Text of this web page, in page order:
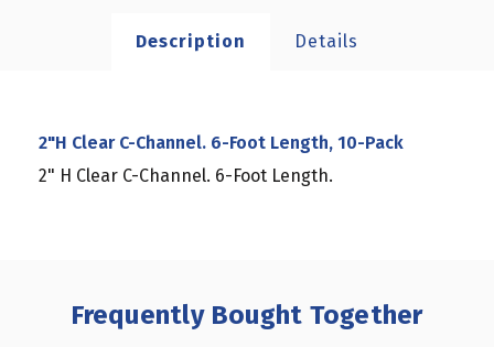
Description Details
2"H Clear C-Channel. 6-Foot Length, 10-Pack
2" H Clear C-Channel. 6-Foot Length.
Frequently Bought Together